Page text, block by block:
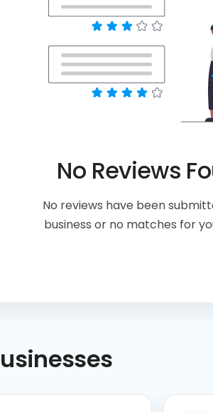
No Reviews
No reviews have been
business or no matches for